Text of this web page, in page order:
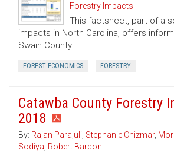
Forestry Impacts
This factsheet, part of a
impacts in North Carolina, offers
Swain County.
FOREST ECONOMICS FORESTRY
Catawba County Forestry
2018
By: Rajan Parajuli, Stephanie Chizmar,
Sodiya, Robert Bardon